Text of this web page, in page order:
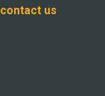
contact us